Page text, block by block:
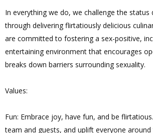
In everything we do, we challenge the status
through delivering flirtatiously delicious
are committed to fostering a sex-positive,
entertaining environment that encourages
breaks down barriers surrounding sexuality.
Values:
Fun: Embrace joy, have fun, and be
team and guests, and uplift everyone around